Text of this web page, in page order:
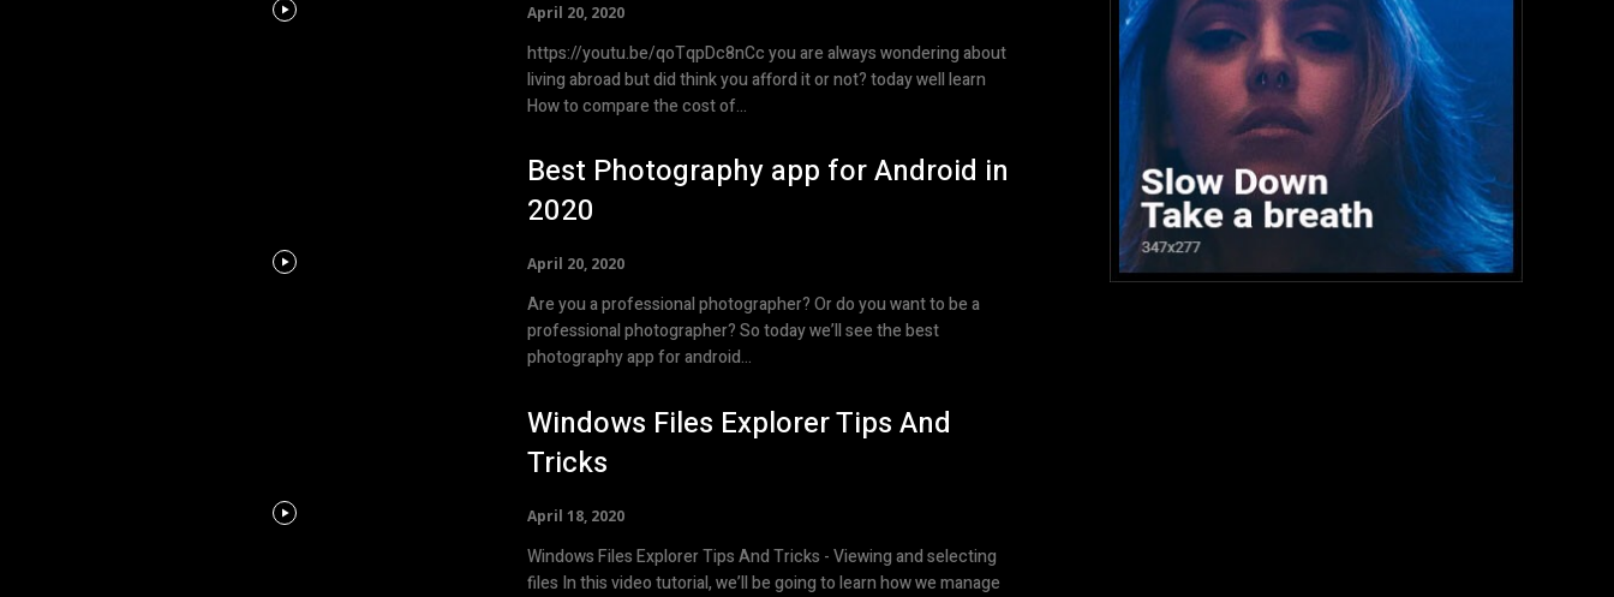
April 20, 2020
https://youtu.be/qoTqpDc8nCc you are always wondering about
living abroad but did think you afford it or not? today well learn
How to compare the cost of...
Best Photography app for Android in
2020
April 20, 2020
Are you a professional photographer? Or do you want to be a
professional photographer? So today we’ll see the best
photography app for android...
Windows Files Explorer Tips And
Tricks
April 18, 2020
Windows Files Explorer Tips And Tricks - Viewing and selecting
files In this video tutorial, we’ll be going to learn how we manage